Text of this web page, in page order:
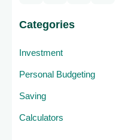
Categories
Investment
Personal Budgeting
Saving
Calculators